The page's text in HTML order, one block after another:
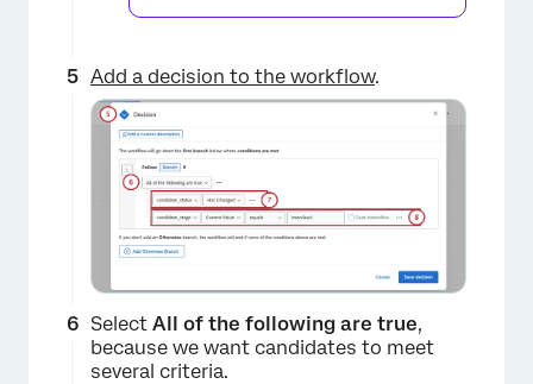
Add a decision to the workflow.
Select All of the following are true,
because we want candidates to meet
several criteria.